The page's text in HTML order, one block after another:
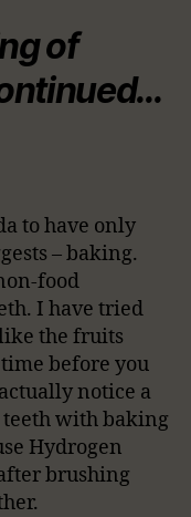
of
to have only
– baking.
food
I have tried
the fruits
before you
notice a
with baking
Hydrogen
brushing